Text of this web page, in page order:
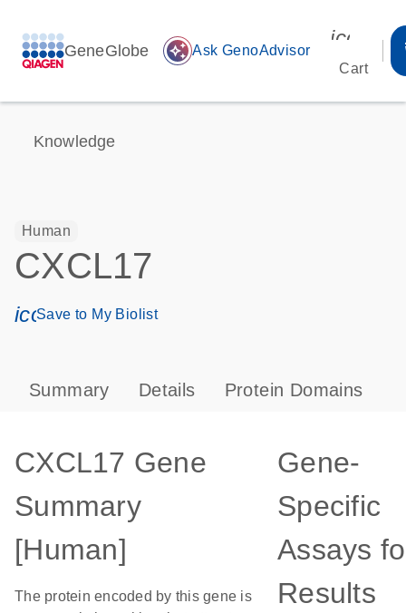
GeneGlobe auto_awesome Ask GenoAdvisor
Cart
Knowledge
Human
CXCL17
icon_0171_ls_qf_save_program-s
Save to My Biolist
Summary Details Protein Domains
CXCL17 Gene
Summary
[Human]
The protein encoded by this gene is
Gene-
Specific
Assays
Results